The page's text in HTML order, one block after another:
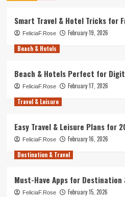
Smart Travel & Hotel Tricks for
FeliciaF.Rose
February 19, 2026
Beach & Hotels
Beach & Hotels Perfect for
FeliciaF.Rose
February 17, 2026
Travel & Leisure
Easy Travel & Leisure Plans for
FeliciaF.Rose
February 16, 2026
Destination & Travel
Must-Have Apps for Destination
FeliciaF.Rose February 15, 2026